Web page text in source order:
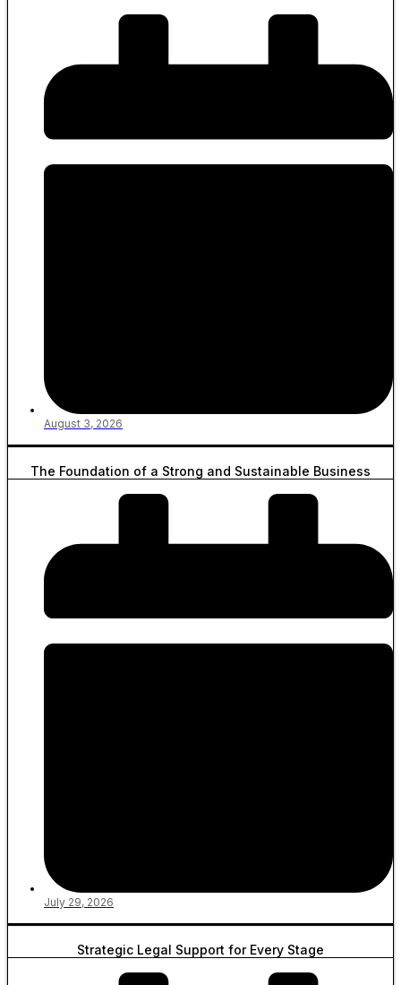
August 3, 2026
The Foundation of a Strong and Sustainable Business
July 29, 2026
Strategic Legal Support for Every Stage